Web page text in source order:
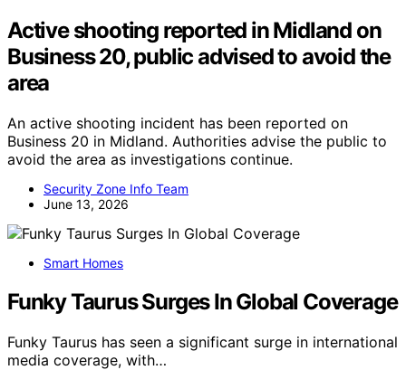
Active shooting reported in Midland on
Business 20, public advised to avoid the
area
An active shooting incident has been reported on
Business 20 in Midland. Authorities advise the public to
avoid the area as investigations continue.
Security Zone Info Team
June 13, 2026
Smart Homes
Funky Taurus Surges In Global Coverage
Funky Taurus has seen a significant surge in international
media coverage, with…